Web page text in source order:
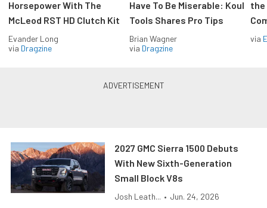
Horsepower With The
McLeod RST HD Clutch Kit
Evander Long
via Dragzine
Have To Be Miserable: Koul
Tools Shares Pro Tips
Brian Wagner
via Dragzine
the
via
2027 GMC Sierra 1500 Debuts
With New Sixth-Generation
Small Block V8s
Josh Leath... • Jun. 24, 2026